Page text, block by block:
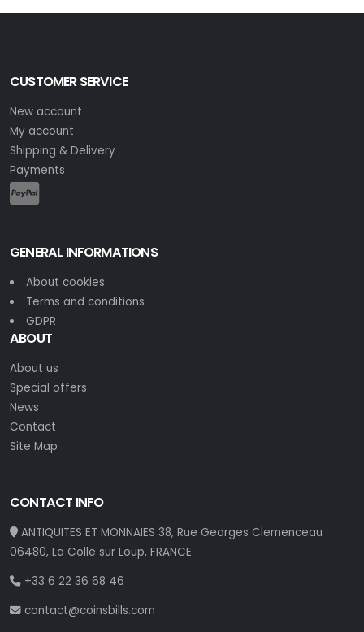
CUSTOMER SERVICE
New account
My account
Shipping & Delivery
Payments
GENERAL INFORMATIONS
About cookies
Terms and conditions
GDPR
ABOUT
About us
Special offers
News
Contact
Site Map
CONTACT INFO
ANTIQUITES ET MONNAIES 38, Rue Georges Clemenceau
06480, La Colle sur Loup, FRANCE
+33 6 22 36 68 46
contact@coinsbills.com